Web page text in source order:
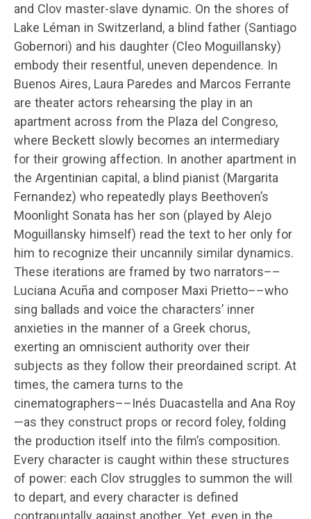
and Clov master-slave dynamic. On the shores of
Lake Léman in Switzerland, a blind father (Santiago
Gobernori) and his daughter (Cleo Moguillansky)
embody their resentful, uneven dependence. In
Buenos Aires, Laura Paredes and Marcos Ferrante
are theater actors rehearsing the play in an
apartment across from the Plaza del Congreso,
where Beckett slowly becomes an intermediary
for their growing affection. In another apartment in
the Argentinian capital, a blind pianist (Margarita
Fernandez) who repeatedly plays Beethoven’s
Moonlight Sonata has her son (played by Alejo
Moguillansky himself) read the text to her only for
him to recognize their uncannily similar dynamics.
These iterations are framed by two narrators––
Luciana Acuña and composer Maxi Prietto––who
sing ballads and voice the characters’ inner
anxieties in the manner of a Greek chorus,
exerting an omniscient authority over their
subjects as they follow their preordained script. At
times, the camera turns to the
cinematographers––Inés Duacastella and Ana Roy
—as they construct props or record foley, folding
the production itself into the film’s composition.
Every character is caught within these structures
of power: each Clov struggles to summon the will
to depart, and every character is defined
contrapuntally against another. Yet, even in the